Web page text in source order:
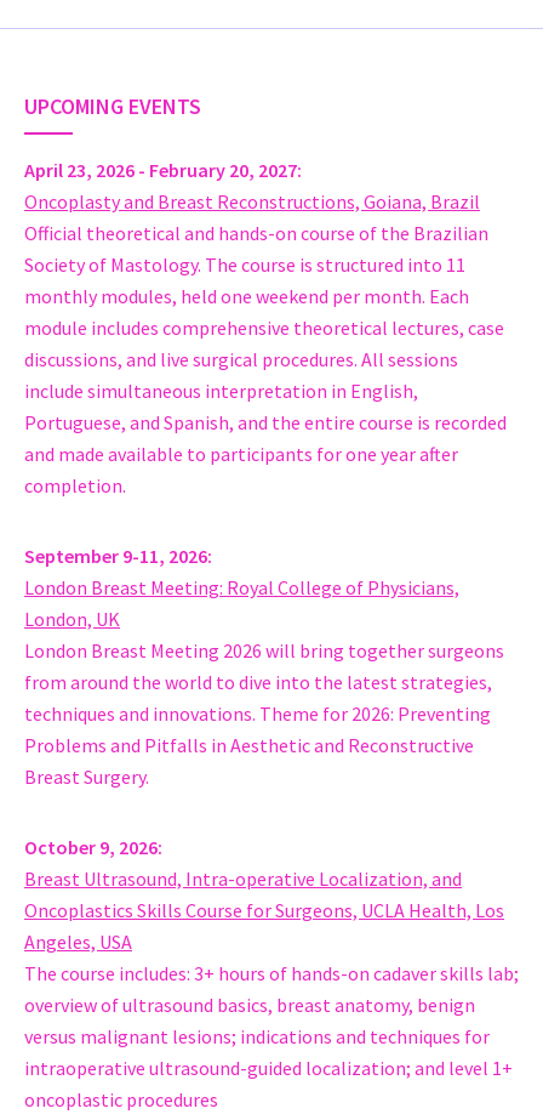
UPCOMING EVENTS
April 23, 2026 - February 20, 2027
Oncoplasty and Breast Reconstructions, Goiana, Brazil
Official theoretical and hands-on course of the Brazilian
Society of Mastology. The course is structured into 11
monthly modules, held one weekend per month. Each
module includes comprehensive theoretical lectures, case
discussions, and live surgical procedures. All sessions
include simultaneous interpretation in English,
Portuguese, and Spanish, and the entire course is recorded
and made available to participants for one year after
completion.
September 9-11, 2026
London Breast Meeting: Royal College of Physicians,
London, UK
London Breast Meeting 2026 will bring together surgeons
from around the world to dive into the latest strategies,
techniques and innovations. Theme for 2026: Preventing
Problems and Pitfalls in Aesthetic and Reconstructive
Breast Surgery.
October 9, 2026
Breast Ultrasound, Intra-operative Localization, and
Oncoplastics Skills Course for Surgeons, UCLA Health, Los
Angeles, USA
The course includes: 3+ hours of hands-on cadaver skills lab;
overview of ultrasound basics, breast anatomy, benign
versus malignant lesions; indications and techniques for
intraoperative ultrasound-guided localization; and level 1+
oncoplastic procedures
Dr. Eduardo Gonzalez
Chairman Breast Surgery and Oncoplastic Surgery
Instituto de Oncologia Angel H Roffo Universidad de Buenos
Argentina
www.gonzalezeduardo.com.ar
MD Marcelo Moura Fé Lima
Médico Mastologista Titular, Cirurgião de Mama Oncoplásica
HOSPITAL UNIVERSITÁRIO - HU/UNIFAP
Brazil
WWW.ENTENDASUAMAMA.COM.BR
Prof Xiaosong Chen
Deputy chief of service, Surgery
Comprehensive Breast Health Center, Shanghai Ruijin
MD, PhD, PostDoc, dipl Pharm Aikaterini Christina Tampaki
MD, Surgery
Laiko General Hospital, School of Medicine, National and
Greece
Hussain Abdulla
Fellow, Oncoplastic Breast Surgeon
St Vincent’s University Hospital
Ireland
Shaare Zedek Medical Center Jerusalem
Israel
Phd MD Helle Kristine Skjerven
Head of Breast and Endocrine Surgery Department,
Dr Esha Khanderia
Consultant, Oncoplastic Breast Surgeon